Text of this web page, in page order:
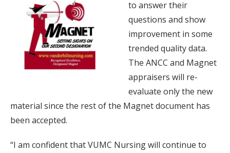
to answer their
questions and show
improvement in some
trended quality data.
The ANCC and Magnet
appraisers will re-
evaluate only the new
material since the rest of the Magnet document has
been accepted.
“I am confident that VUMC Nursing will continue to